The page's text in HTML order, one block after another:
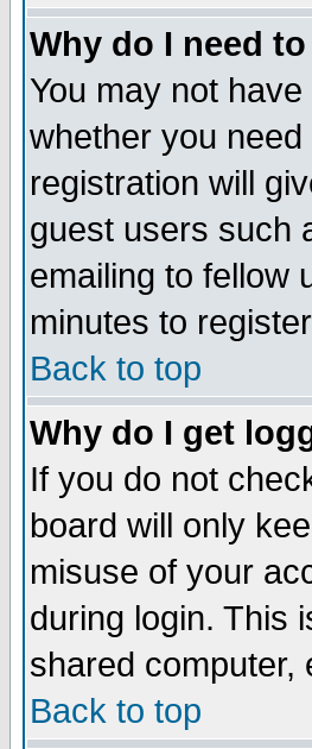
Why do I need
You may not
whether you
registration will
guest users such
emailing to fellow
minutes to
Back to top
Why do I get
If you do not
board will only
misuse of your
during login. This
shared computer,
Back to top